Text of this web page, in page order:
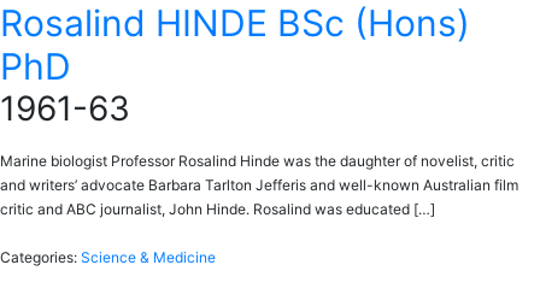
Rosalind HINDE BSc (Hons)
PhD
1961-63
Marine biologist Professor Rosalind Hinde was the daughter of novelist, critic
and writers’ advocate Barbara Tarlton Jefferis and well-known Australian film
critic and ABC journalist, John Hinde. Rosalind was educated […]
Categories: Science & Medicine